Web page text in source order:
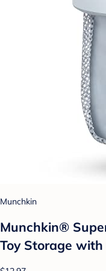
Munchkin
Munchkin®
Toy Storage